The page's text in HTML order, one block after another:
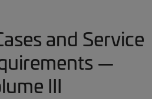
and Service
—
III